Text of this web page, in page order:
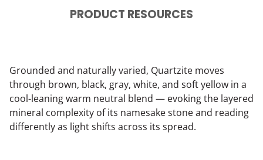
PRODUCT RESOURCES
Grounded and naturally varied, Quartzite moves
through brown, black, gray, white, and soft yellow in a
cool-leaning warm neutral blend — evoking the layered
mineral complexity of its namesake stone and reading
differently as light shifts across its spread.